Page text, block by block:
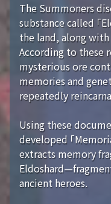
The Summoners
substance called 「
the land, along
According to these
mysterious ore
memories and
repeatedly
Using these
developed 「
extracts memory
ancient heroes.